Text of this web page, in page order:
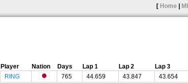
[ Home
Player Nation Days Lap 1 Lap 2 Lap 3
RING 765 44.659 43.847 43.654